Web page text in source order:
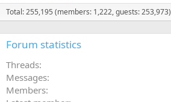
Total: 255,195 (members: 1,222, guests: 253,973)
Forum statistics
Threads
Messages
Members